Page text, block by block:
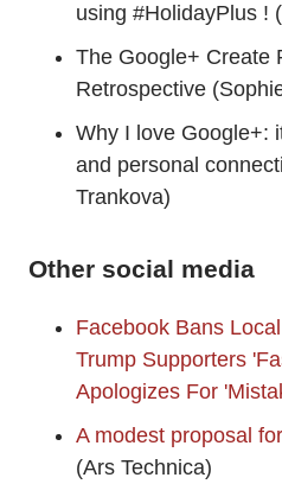
using #HolidayPlus !
The Google+ Create
Retrospective
Why I love Google+:
and personal
Trankova)
Other social media
Facebook Bans
Trump Supporters
Apologizes For
A modest proposal
(Ars Technica)